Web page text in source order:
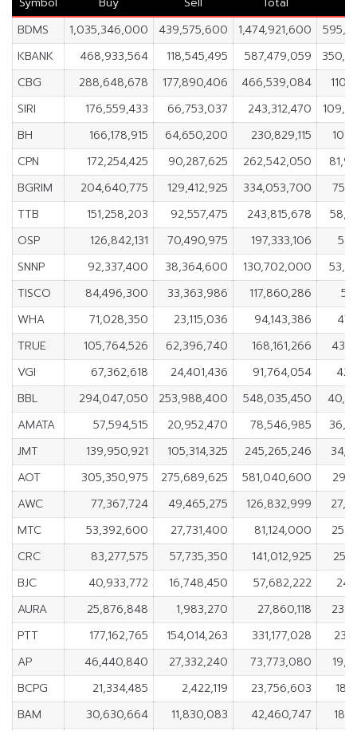
BDMS
1,035,346,000 439,575,600 1,474,921,600
KBANK
468,933,564 118,545,495 587,479,059
CBG
288,648,678 177,890,406 466,539,084
SIRI
176,559,433 66,753,037 243,312,470
BH
166,178,915 64,650,200 230,829,115
CPN
172,254,425 90,287,625 262,542,050
BGRIM
204,640,775 129,412,925 334,053,700
TTB
151,258,203 92,557,475 243,815,678
OSP
126,842,131 70,490,975 197,333,106
SNNP
92,337,400 38,364,600 130,702,000
TISCO
84,496,300 33,363,986 117,860,286
WHA
71,028,350 23,115,036 94,143,386
TRUE
105,764,526 62,396,740 168,161,266
VGI
67,362,618 24,401,436 91,764,054
BBL
294,047,050 253,988,400 548,035,450
AMATA
57,594,515 20,952,470 78,546,985
JMT
139,950,921 105,314,325 245,265,246
AOT
305,350,975 275,689,625 581,040,600
AWC
77,367,724 49,465,275 126,832,999
MTC
53,392,600 27,731,400 81,124,000
CRC
83,277,575 57,735,350 141,012,925
BJC
40,933,772 16,748,450 57,682,222
AURA
25,876,848 1,983,270 27,860,118
PTT
177,162,765 154,014,263 331,177,028
AP
46,440,840 27,332,240 73,773,080
BCPG
21,334,485 2,422,119 23,756,603
BAM
30,630,664 11,830,083 42,460,747